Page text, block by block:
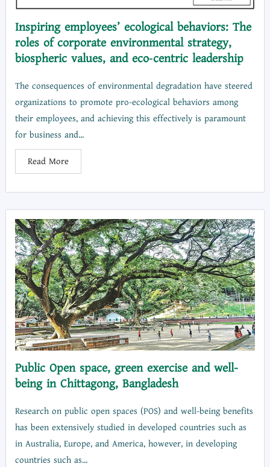
Inspiring employees’ ecological behaviors: The
roles of corporate environmental strategy,
biospheric values, and eco‐centric leadership
The consequences of environmental degradation have steered
organizations to promote pro-ecological behaviors among
their employees, and achieving this effectively is paramount
for business and...
Read More
Public Open space, green exercise and well-
being in Chittagong, Bangladesh
Research on public open spaces (POS) and well-being benefits
has been extensively studied in developed countries such as
in Australia, Europe, and America, however, in developing
countries such as...